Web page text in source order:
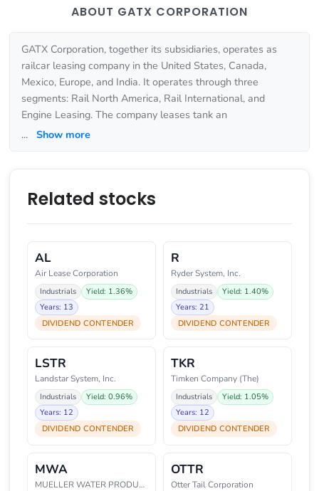
ABOUT GATX CORPORATION
GATX Corporation, together its subsidiaries, operates as
railcar leasing company in the United States, Canada,
Mexico, Europe, and India. It operates through three
segments: Rail North America, Rail International, and
Engine Leasing. The company leases tank an
... Show more
Related stocks
AL
Air Lease Corporation
Industrials
Yield: 1.36%
Years: 13
DIVIDEND CONTENDER
R
Ryder System, Inc.
Industrials
Yield: 1.40%
Years: 21
DIVIDEND CONTENDER
LSTR
Landstar System, Inc.
Industrials
Yield: 0.96%
Years: 12
DIVIDEND CONTENDER
TKR
Timken Company (The)
Industrials
Yield: 1.05%
Years: 12
DIVIDEND CONTENDER
MWA
MUELLER WATER PRODUCTS
OTTR
Otter Tail Corporation